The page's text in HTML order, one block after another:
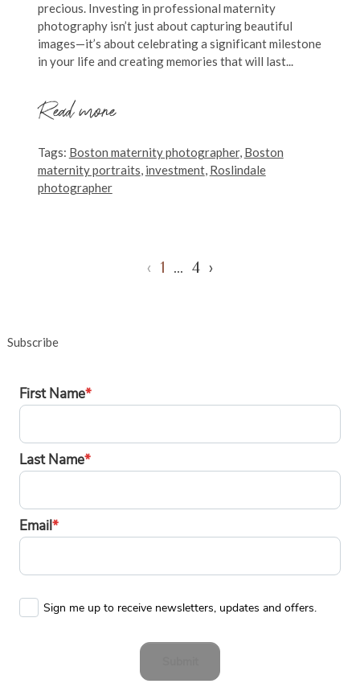
precious. Investing in professional maternity
photography isn’t just about capturing beautiful
images—it’s about celebrating a significant milestone
in your life and creating memories that will last...
Read more
Tags: Boston maternity photographer, Boston
maternity portraits, investment, Roslindale
photographer
‹ 1 … 4 ›
Subscribe